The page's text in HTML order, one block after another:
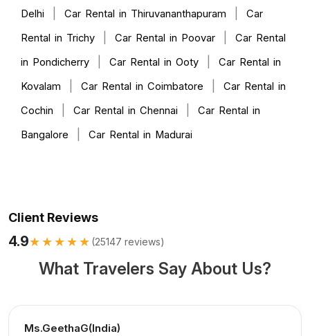
Delhi Car Rental in Thiruvananthapuram
Car
Rental in Trichy
Car Rental in Poovar
Car Rental
in Pondicherry
Car Rental in Ooty
Car Rental in
Kovalam
Car Rental in Coimbatore
Car Rental in
Cochin
Car Rental in Chennai
Car Rental in
Bangalore
Car Rental in Madurai
Client Reviews
4.9★★★★★ (25147 reviews)
What Travelers Say About Us?
Ms.GeethaG(India)